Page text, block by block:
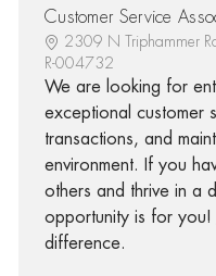
Customer Service
2309 N Triphammer
R-004732
We are looking for
exceptional customer
transactions, and
environment. If you
others and thrive in a
opportunity is for you!
difference.